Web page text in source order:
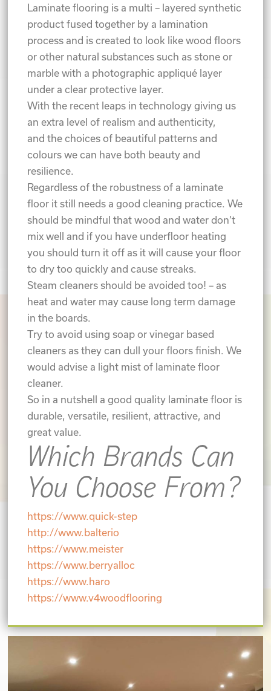
Laminate flooring is a multi – layered synthetic
product fused together by a lamination
process and is created to look like wood floors
or other natural substances such as stone or
marble with a photographic appliqué layer
under a clear protective layer.
With the recent leaps in technology giving us
an extra level of realism and authenticity,
and the choices of beautiful patterns and
colours we can have both beauty and
resilience.
Regardless of the robustness of a laminate
floor it still needs a good cleaning practice. We
should be mindful that wood and water don’t
mix well and if you have underfloor heating
you should turn it off as it will cause your floor
to dry too quickly and cause streaks.
Steam cleaners should be avoided too! – as
heat and water may cause long term damage
in the boards.
Try to avoid using soap or vinegar based
cleaners as they can dull your floors finish. We
would advise a light mist of laminate floor
cleaner.
So in a nutshell a good quality laminate floor is
durable, versatile, resilient, attractive, and
great value.
Which Brands Can
You Choose From?
https://www.quick-step
http://www.balterio
https://www.meister
https://www.berryalloc
https://www.haro
https://www.v4woodflooring